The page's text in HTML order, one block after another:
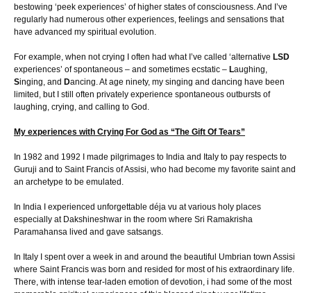
bestowing ‘peek experiences’ of higher states of consciousness. And I’ve
regularly had numerous other experiences, feelings and sensations that
have advanced my spiritual evolution.
For example, when not crying I often had what I’ve called ‘alternative LSD
experiences’ of spontaneous – and sometimes ecstatic – Laughing,
Singing, and Dancing. At age ninety, my singing and dancing have been
limited, but I still often privately experience spontaneous outbursts of
laughing, crying, and calling to God.
My experiences with Crying For God as “The Gift Of Tears”
In 1982 and 1992 I made pilgrimages to India and Italy to pay respects to
Guruji and to Saint Francis of Assisi, who had become my favorite saint and
an archetype to be emulated.
In India I experienced unforgettable déja vu at various holy places
especially at Dakshineshwar in the room where Sri Ramakrisha
Paramahansa lived and gave satsangs.
In Italy I spent over a week in and around the beautiful Umbrian town Assisi
where Saint Francis was born and resided for most of his extraordinary life.
There, with intense tear-laden emotion of devotion, i had some of the most